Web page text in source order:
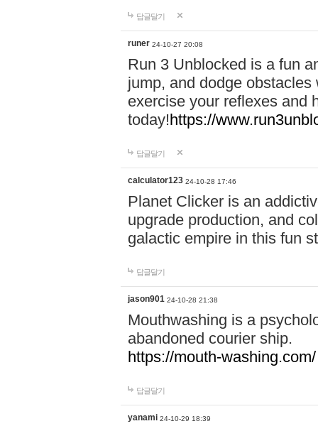
답글달기
runer 24-10-27 20:08
Run 3 Unblocked is a fun
jump, and dodge
exercise your reflexes and
today!https://
답글달기
calculator123 24-10-28 17:46
Planet Clicker is an
upgrade production, and
galactic empire in this fun
답글달기
jason901 24-10-28 21:38
Mouthwashing is a
abandoned courier ship.
https://mouth-washing.com/
답글달기
yanami 24-10-29 18:39